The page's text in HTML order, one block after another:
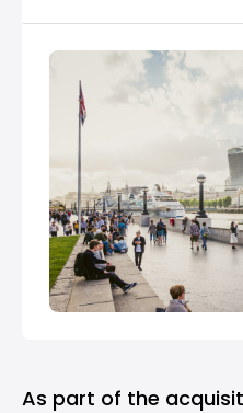
government grant
helped shape the…
As part of the